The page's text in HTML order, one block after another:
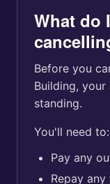
What do
Before you
Building,
standing.
You'll need to:
Pay any
Repay